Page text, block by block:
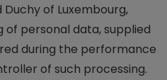
Duchy of Luxembourg,
personal data, supplied
during the performance
of such processing.